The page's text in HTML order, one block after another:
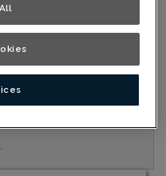
permit. To ensure
may be constructed of